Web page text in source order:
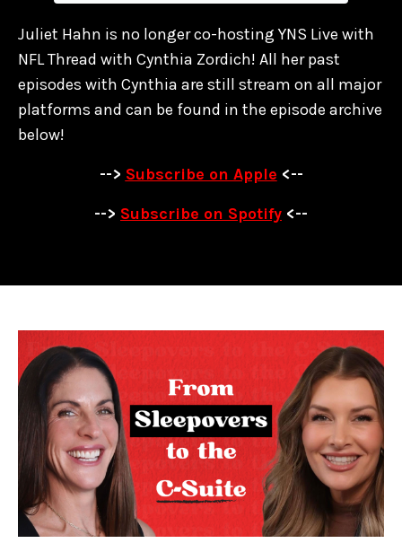
Juliet Hahn is no longer co-hosting YNS Live with
NFL Thread with Cynthia Zordich! All her past
episodes with Cynthia are still stream on all major
platforms and can be found in the episode archive
below!
--> Subscribe on Apple <--
--> Subscribe on Spotify <--